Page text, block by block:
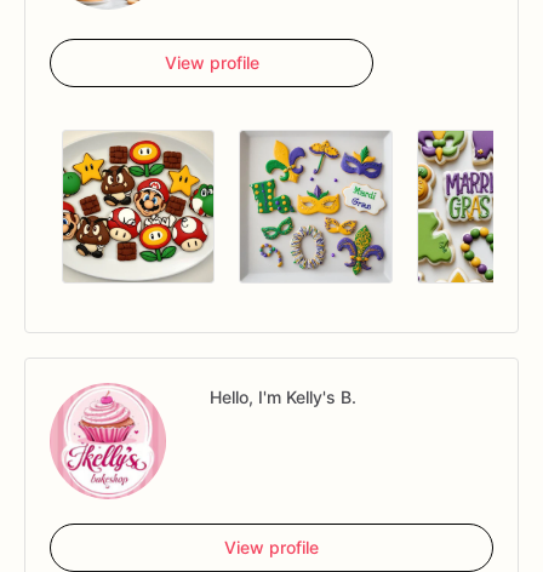
View profile
Hello, I'm Kelly's B.
View profile